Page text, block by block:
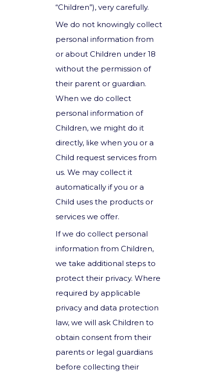
“Children”), very carefully.
We do not knowingly collect
personal information from
or about Children under 18
without the permission of
their parent or guardian.
When we do collect
personal information of
Children, we might do it
directly, like when you or a
Child request services from
us. We may collect it
automatically if you or a
Child uses the products or
services we offer.
If we do collect personal
information from Children,
we take additional steps to
protect their privacy. Where
required by applicable
privacy and data protection
law, we will ask Children to
obtain consent from their
parents or legal guardians
before collecting their